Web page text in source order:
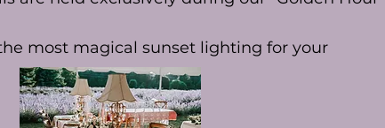
most magical sunset lighting for your